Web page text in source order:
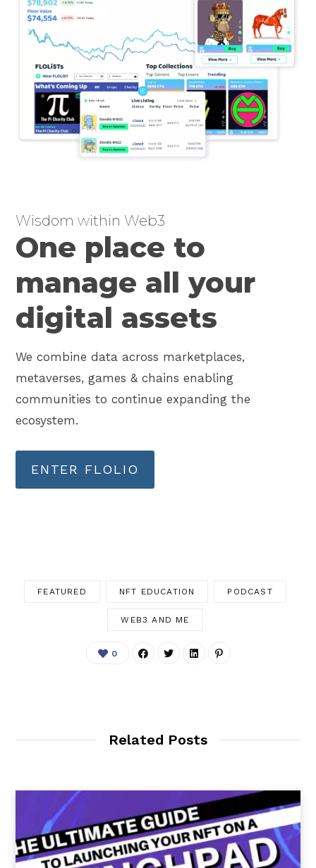
Wisdom within Web3
One place to
manage all your
digital assets
We combine data across marketplaces,
metaverses, games & chains enabling
communities to continue expanding the
ecosystem.
ENTER FLOLIO
FEATURED NFT EDUCATION PODCAST
WEB3 AND ME
0
Related Posts